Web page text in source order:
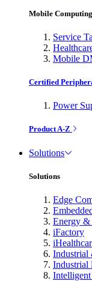
Mobile
Service
Mobile
Certified
Power
Product A-Z
Solutions
Solutions
Edge
Energy
iFactory
Industrial
Industrial
Intelligent